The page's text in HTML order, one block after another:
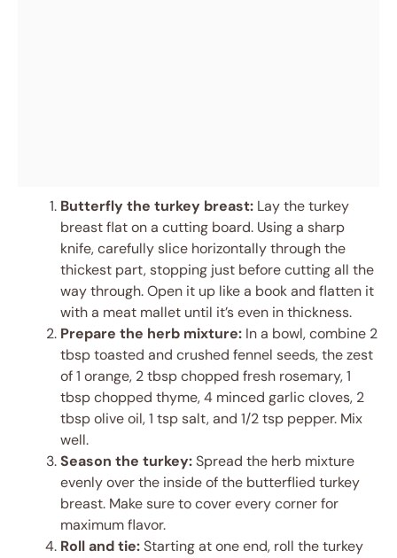
Butterfly the turkey breast: Lay the turkey
breast flat on a cutting board. Using a sharp
knife, carefully slice horizontally through the
thickest part, stopping just before cutting all the
way through. Open it up like a book and flatten it
with a meat mallet until it’s even in thickness.
Prepare the herb mixture: In a bowl, combine 2
tbsp toasted and crushed fennel seeds, the zest
of 1 orange, 2 tbsp chopped fresh rosemary, 1
tbsp chopped thyme, 4 minced garlic cloves, 2
tbsp olive oil, 1 tsp salt, and 1/2 tsp pepper. Mix
well.
Season the turkey:Spread the herb mixture
evenly over the inside of the butterflied turkey
breast. Make sure to cover every corner for
maximum flavor.
Roll and tie:Starting at one end, roll the turkey